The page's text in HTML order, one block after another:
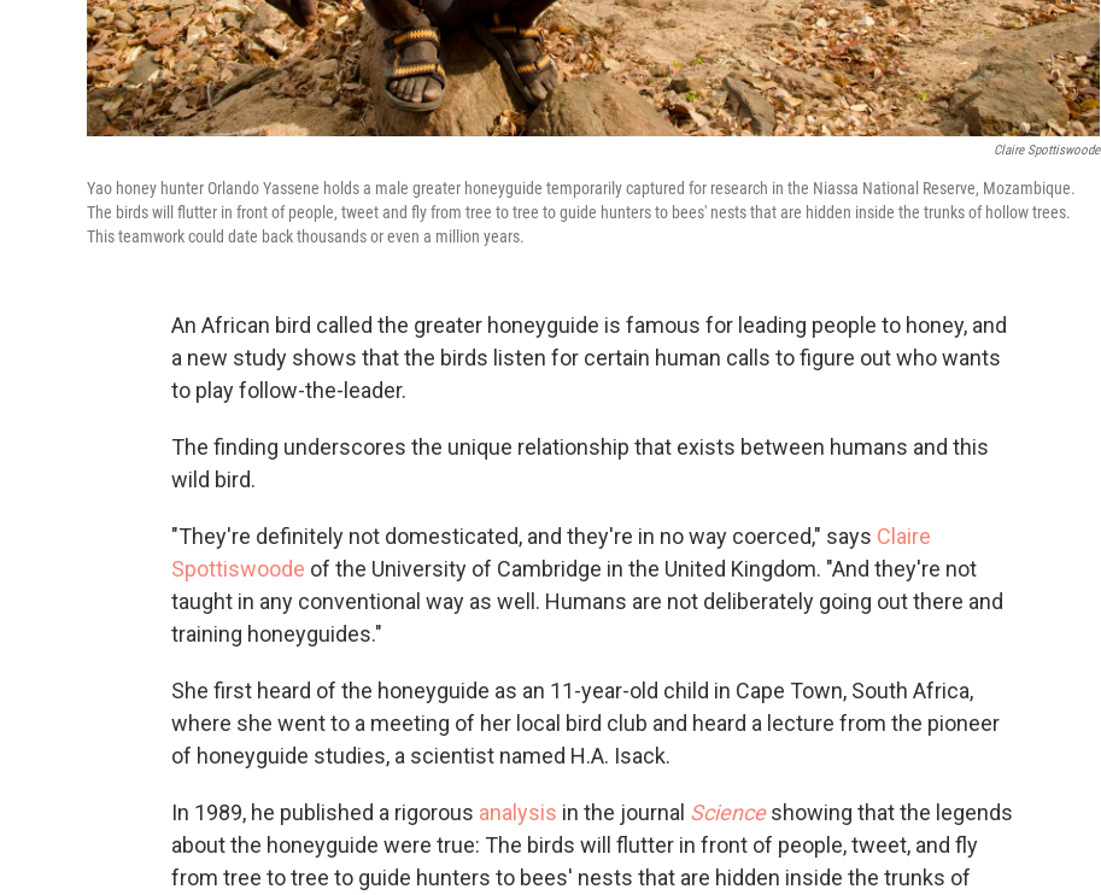
Claire Spottiswoode
Yao honey hunter Orlando Yassene holds a male greater honeyguide temporarily captured for research in the Niassa National Reserve, Mozambique.
The birds will flutter in front of people, tweet and fly from tree to tree to guide hunters to bees' nests that are hidden inside the trunks of hollow trees.
This teamwork could date back thousands or even a million years.
An African bird called the greater honeyguide is famous for leading people to honey, and
a new study shows that the birds listen for certain human calls to figure out who wants
to play follow-the-leader.
The finding underscores the unique relationship that exists between humans and this
wild bird.
"They're definitely not domesticated, and they're in no way coerced," says Claire
Spottiswoode of the University of Cambridge in the United Kingdom. "And they're not
taught in any conventional way as well. Humans are not deliberately going out there and
training honeyguides."
She first heard of the honeyguide as an 11-year-old child in Cape Town, South Africa,
where she went to a meeting of her local bird club and heard a lecture from the pioneer
of honeyguide studies, a scientist named H.A. Isack.
In 1989, he published a rigorous analysis in the journal Scienceshowing that the legends
about the honeyguide were true: The birds will flutter in front of people, tweet, and fly
from tree to tree to guide hunters to bees' nests that are hidden inside the trunks of